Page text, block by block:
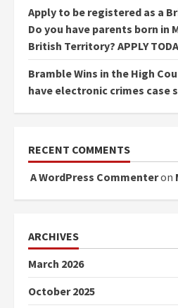
Apply to be registered as a
Do you have parents born in
British Territory? APPLY
Bramble Wins in the High
have electronic crimes case
RECENT COMMENTS
A WordPress Commenteron
ARCHIVES
March 2026
October 2025